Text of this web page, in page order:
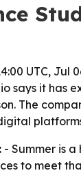
UTC, Jul
says it has
The
- Summer is
to meet